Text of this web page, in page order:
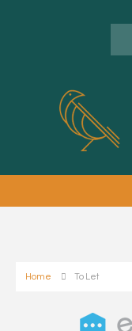
Home To Let